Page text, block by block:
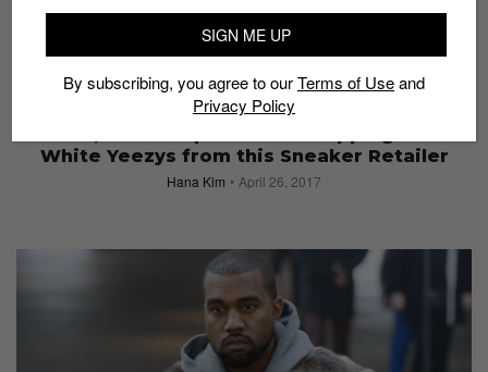
SNEAKERS
White Yeezys from this Sneaker Retailer
Hana Kim April 26, 2017
SIGN ME UP
By subscribing, you agree to ourTerms of Useand
Privacy Policy